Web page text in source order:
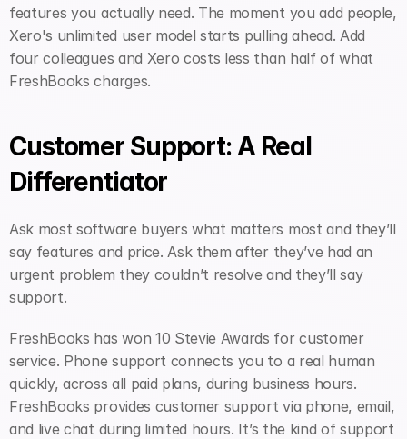
features you actually need. The moment you add people,
Xero's unlimited user model starts pulling ahead. Add
four colleagues and Xero costs less than half of what
FreshBooks charges.
Customer Support: A Real
Differentiator
Ask most software buyers what matters most and they’ll
say features and price. Ask them after they’ve had an
urgent problem they couldn’t resolve and they’ll say
support.
FreshBooks has won 10 Stevie Awards for customer
service. Phone support connects you to a real human
quickly, across all paid plans, during business hours.
FreshBooks provides customer support via phone, email,
and live chat during limited hours. It’s the kind of support